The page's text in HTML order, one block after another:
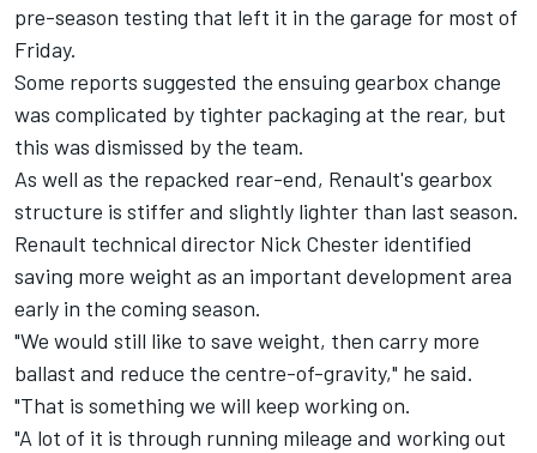
pre-season testing that left it in the garage for most of
Friday.
Some reports suggested the ensuing gearbox change
was complicated by tighter packaging at the rear, but
this was dismissed by the team.
As well as the repacked rear-end, Renault's gearbox
structure is stiffer and slightly lighter than last season.
Renault technical director Nick Chester identified
saving more weight as an important development area
early in the coming season.
"We would still like to save weight, then carry more
ballast and reduce the centre-of-gravity," he said.
"That is something we will keep working on.
"A lot of it is through running mileage and working out